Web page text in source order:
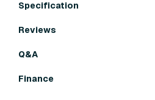
Specification
Reviews
Q&A
Finance